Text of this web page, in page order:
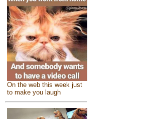
On the web this week just
to make you laugh